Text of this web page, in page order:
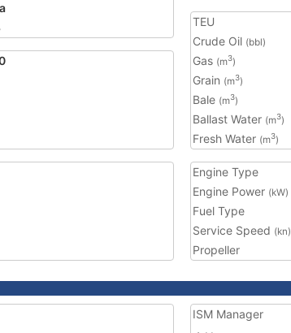
TEU
Crude Oil (bbl)
Gas (m3)
Grain (m3)
Bale (m3)
Ballast Water (m3)
Fresh Water (m3)
Engine Type
Engine Power (kW)
Fuel Type
Service Speed (kn)
Propeller
ISM Manager